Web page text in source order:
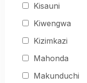
Kisauni
Kiwengwa
Kizimkazi
Mahonda
Makunduchi